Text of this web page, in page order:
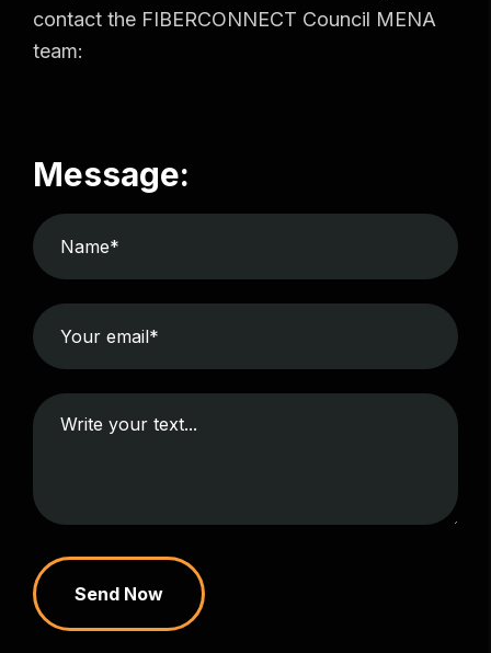
contact the FIBERCONNECT Council MENA
team:
Message:
Send Now